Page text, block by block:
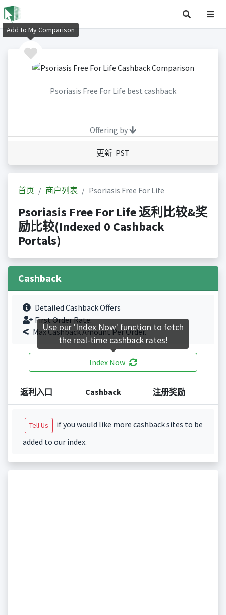
Psoriasis Free For Life best cashback
Offering by
更新 PST
首页 商户列表 Psoriasis Free For Life
Psoriasis Free For Life 返利比较&奖
励比较(Indexed 0 Cashback
Portals)
Cashback
Detailed Cashback Offers
First Order Rate.
Max Cashback Amount Per Order.
Index Now
返利入口 Cashback 注册奖励
Tell Us
if you would like more cashback sites to be
added to our index.
Add to My Comparison
Use our 'Index Now' function to fetch
the real-time cashback rates!